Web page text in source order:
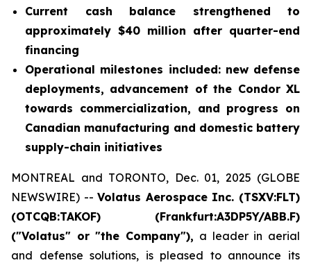
Current cash balance strengthened to
approximately $40 million after quarter-end
financing
Operational milestones included: new defense
deployments, advancement of the Condor XL
towards commercialization, and progress on
Canadian manufacturing and domestic battery
supply-chain initiatives
MONTREAL and TORONTO, Dec. 01, 2025 (GLOBE
NEWSWIRE) --Volatus Aerospace Inc. (TSXV:FLT)
(OTCQB:TAKOF) (Frankfurt:A3DP5Y/ABB.F)
("Volatus" or "the Company"), a leader in aerial
and defense solutions, is pleased to announce its